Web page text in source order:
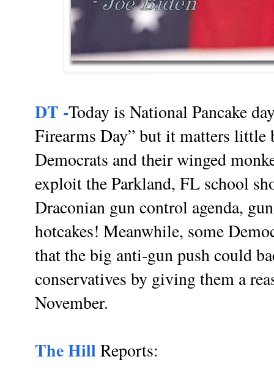
DT -Today is National Pancake
Firearms Day” but it matters little
Democrats and their winged
exploit the Parkland, FL school
Draconian gun control agenda,
hotcakes! Meanwhile, some
that the big anti-gun push could
conservatives by giving them a
November.
The Hill Reports: